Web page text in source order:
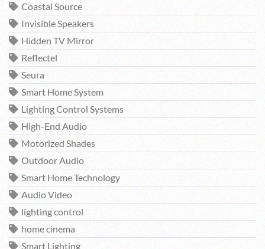
Coastal Source
Invisible Speakers
Hidden TV Mirror
Reflectel
Seura
Smart Home System
Lighting Control Systems
High-End Audio
Motorized Shades
Outdoor Audio
Smart Home Technology
Audio Video
lighting control
home cinema
Smart Lighting